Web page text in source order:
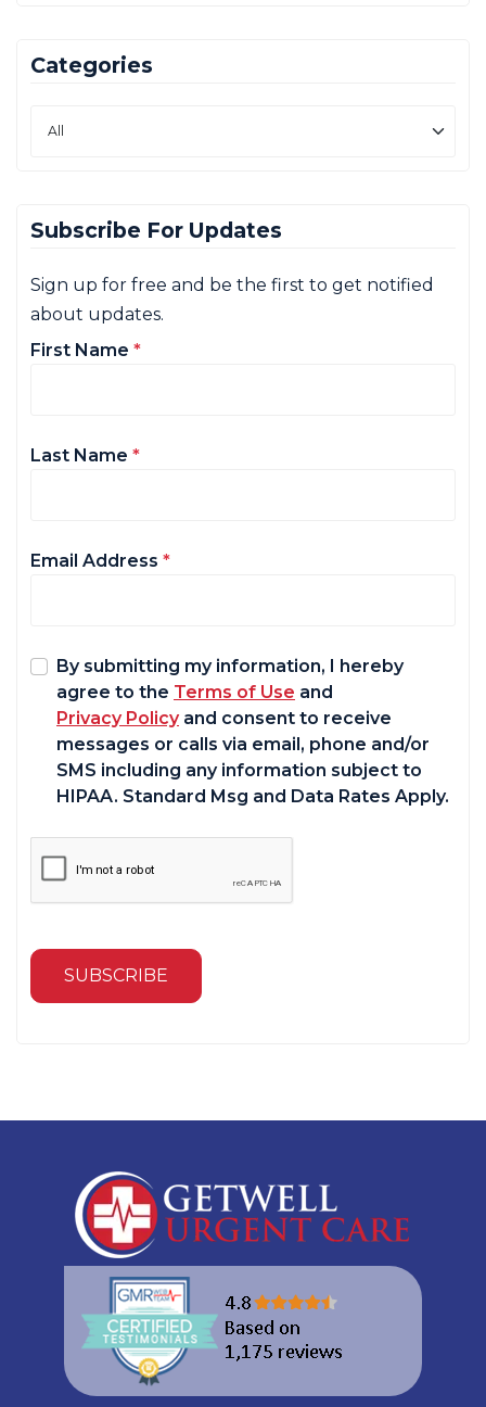
Categories
Subscribe For Updates
Sign up for free and be the first to get notified
about updates.
First Name *
Last Name *
Email Address *
By submitting my information, I hereby
agree to the Terms of Use and
Privacy Policyand consent to receive
messages or calls via email, phone and/or
SMS including any information subject to
HIPAA. Standard Msg and Data Rates Apply.
SUBSCRIBE